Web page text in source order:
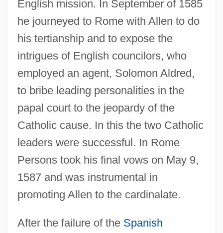
English mission. In September of 1585
he journeyed to Rome with Allen to do
his tertianship and to expose the
intrigues of English councilors, who
employed an agent, Solomon Aldred,
to bribe leading personalities in the
papal court to the jeopardy of the
Catholic cause. In this the two Catholic
leaders were successful. In Rome
Persons took his final vows on May 9,
1587 and was instrumental in
promoting Allen to the cardinalate.
After the failure of the Spanish